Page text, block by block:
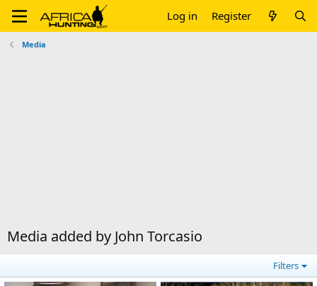
Log in Register
Media
Media added by John Torcasio
Filters